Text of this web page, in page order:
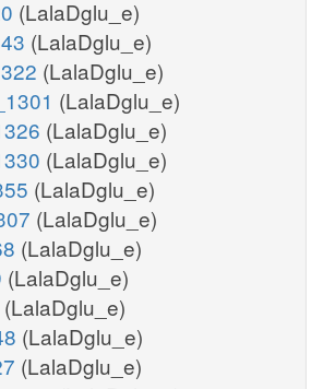
(LalaDglu_e)
(LalaDglu_e)
(LalaDglu_e)
(LalaDglu_e)
(LalaDglu_e)
(LalaDglu_e)
(LalaDglu_e)
(LalaDglu_e)
(LalaDglu_e)
(LalaDglu_e)
(LalaDglu_e)
(LalaDglu_e)
(LalaDglu_e)